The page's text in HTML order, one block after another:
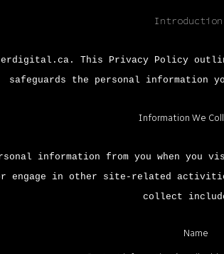
Introduction
This Privacy Policy
safeguards the personal information
Information We
information from you when
engage in other site-related
collect
Name